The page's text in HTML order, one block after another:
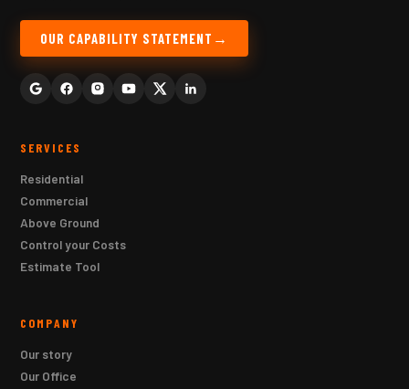
OUR CAPABILITY STATEMENT
SERVICES
Residential
Commercial
Above Ground
Control your Costs
Estimate Tool
COMPANY
Our story
Our Office